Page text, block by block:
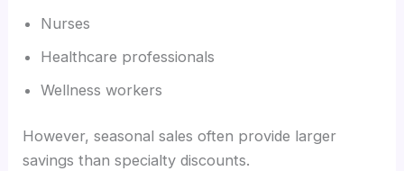
Nurses
Healthcare professionals
Wellness workers
However, seasonal sales often provide larger
savings than specialty discounts.